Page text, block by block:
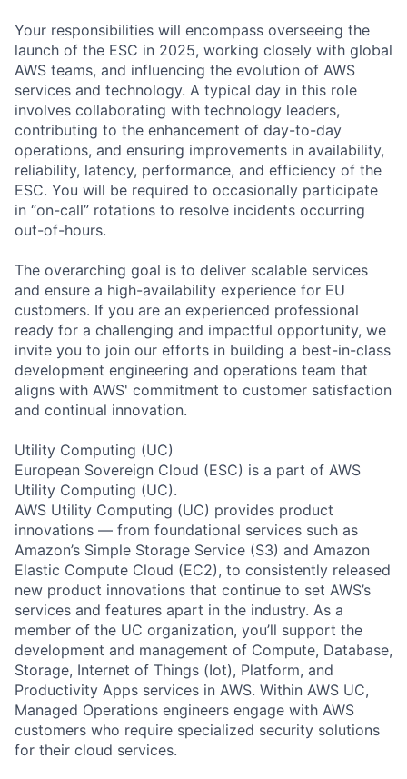
Your responsibilities will encompass overseeing the
launch of the ESC in 2025, working closely with global
AWS teams, and influencing the evolution of AWS
services and technology. A typical day in this role
involves collaborating with technology leaders,
contributing to the enhancement of day-to-day
operations, and ensuring improvements in availability,
reliability, latency, performance, and efficiency of the
ESC. You will be required to occasionally participate
in “on-call” rotations to resolve incidents occurring
out-of-hours.
The overarching goal is to deliver scalable services
and ensure a high-availability experience for EU
customers. If you are an experienced professional
ready for a challenging and impactful opportunity, we
invite you to join our efforts in building a best-in-class
development engineering and operations team that
aligns with AWS' commitment to customer satisfaction
and continual innovation.
Utility Computing (UC)
European Sovereign Cloud (ESC) is a part of AWS
Utility Computing (UC).
AWS Utility Computing (UC) provides product
innovations — from foundational services such as
Amazon’s Simple Storage Service (S3) and Amazon
Elastic Compute Cloud (EC2), to consistently released
new product innovations that continue to set AWS’s
services and features apart in the industry. As a
member of the UC organization, you’ll support the
development and management of Compute, Database,
Storage, Internet of Things (Iot), Platform, and
Productivity Apps services in AWS. Within AWS UC,
Managed Operations engineers engage with AWS
customers who require specialized security solutions
for their cloud services.